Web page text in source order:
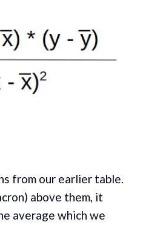
from our earlier table.
above them, it
average which we